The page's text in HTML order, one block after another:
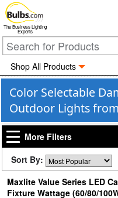
The Business Lighting
Experts
Shop All Products
Color Selectable
Outdoor Lights
More Filters
Sort By:
Maxlite Value Series LED
Fixture Wattage (60/80/